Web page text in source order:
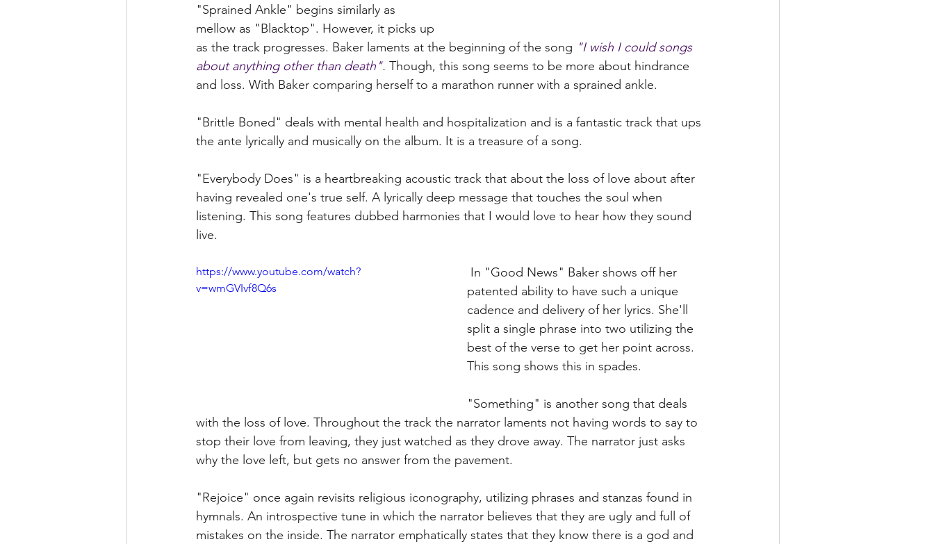
"Sprained Ankle" begins similarly as
mellow as "Blacktop". However, it picks up
as the track progresses. Baker laments at the beginning of the song "I wish I could songs
about anything other than death". Though, this song seems to be more about hindrance
and loss. With Baker comparing herself to a marathon runner with a sprained ankle.
"Brittle Boned" deals with mental health and hospitalization and is a fantastic track that ups
the ante lyrically and musically on the album. It is a treasure of a song.
"Everybody Does" is a heartbreaking acoustic track that about the loss of love about after
having revealed one's true self. A lyrically deep message that touches the soul when
listening. This song features dubbed harmonies that I would love to hear how they sound
live.
https://www.youtube.com/watch?
v=wmGVIvf8Q6s
patented ability to have such a unique
cadence and delivery of her lyrics. She'll
split a single phrase into two utilizing the
best of the verse to get her point across.
This song shows this in spades.
"Something" is another song that deals
with the loss of love. Throughout the track the narrator laments not having words to say to
stop their love from leaving, they just watched as they drove away. The narrator just asks
why the love left, but gets no answer from the pavement.
"Rejoice" once again revisits religious iconography, utilizing phrases and stanzas found in
hymnals. An introspective tune in which the narrator believes that they are ugly and full of
mistakes on the inside. The narrator emphatically states that they know there is a god and